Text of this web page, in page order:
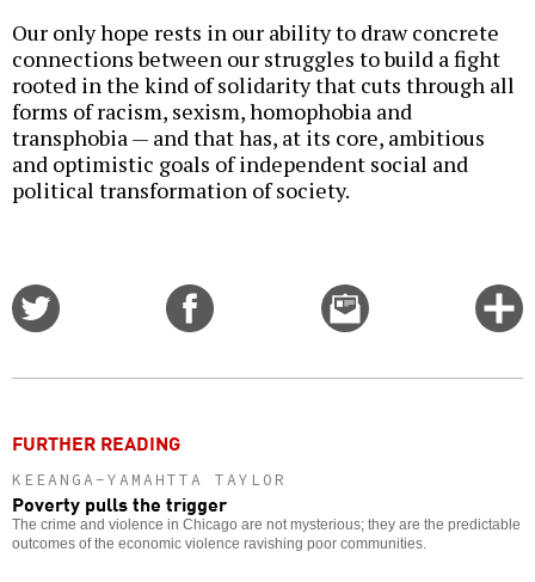
Our only hope rests in our ability to draw concrete
connections between our struggles to build a fight
rooted in the kind of solidarity that cuts through all
forms of racism, sexism, homophobia and
transphobia — and that has, at its core, ambitious
and optimistic goals of independent social and
political transformation of society.
Email
this
FURTHER READING
KEEANGA-YAMAHTTA TAYLOR
Poverty pulls the trigger
The crime and violence in Chicago are not mysterious; they are the predictable
outcomes of the economic violence ravishing poor communities.